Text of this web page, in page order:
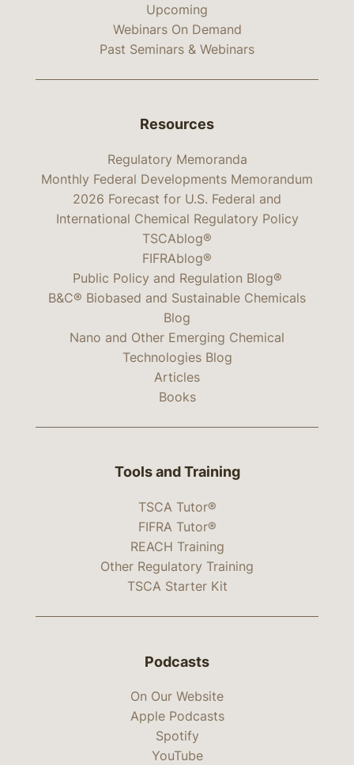
Upcoming
Webinars On Demand
Past Seminars & Webinars
Resources
Regulatory Memoranda
Monthly Federal Developments Memorandum
2026 Forecast for U.S. Federal and
International Chemical Regulatory Policy
TSCAblog®
FIFRAblog®
Public Policy and Regulation Blog®
B&C® Biobased and Sustainable Chemicals
Blog
Nano and Other Emerging Chemical
Technologies Blog
Articles
Books
Tools and Training
TSCA Tutor®
FIFRA Tutor®
REACH Training
Other Regulatory Training
TSCA Starter Kit
Podcasts
On Our Website
Apple Podcasts
Spotify
YouTube